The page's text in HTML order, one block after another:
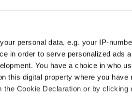
personal data, e.g. your IP-
in order to serve personalized ads
You have a choice in who
this digital property where you
Cookie Declaration or by clicking
World Irish Dancing Championships
of 42 competitions and 5,000
was the first time the championships
have been joining in the fun,
their steps for when they’re safely